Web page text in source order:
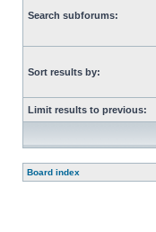
Search subforums:
Sort results by:
Limit results to previous:
Board index